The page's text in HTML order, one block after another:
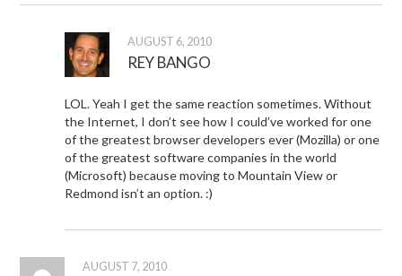
AUGUST 6, 2010
REY BANGO
LOL. Yeah I get the same reaction sometimes. Without
the Internet, I don’t see how I could’ve worked for one
of the greatest browser developers ever (Mozilla) or one
of the greatest software companies in the world
(Microsoft) because moving to Mountain View or
Redmond isn’t an option. :)
AUGUST 7, 2010